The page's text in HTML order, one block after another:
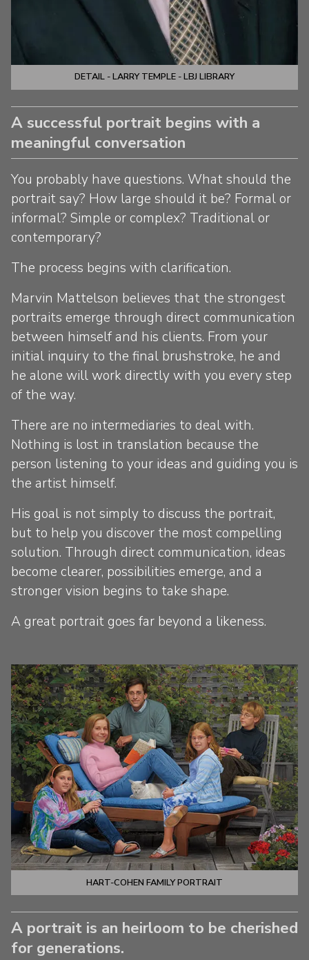
DETAIL - LARRY TEMPLE - LBJ LIBRARY
A successful portrait begins with a
meaningful conversation
You probably have questions. What should the
portrait say? How large should it be? Formal or
informal? Simple or complex? Traditional or
contemporary?
The process begins with clarification.
Marvin Mattelson believes that the strongest
portraits emerge through direct communication
between himself and his clients. From your
initial inquiry to the final brushstroke, he and
he alone will work directly with you every step
of the way.
There are no intermediaries to deal with.
Nothing is lost in translation because the
person listening to your ideas and guiding you is
the artist himself.
His goal is not simply to discuss the portrait,
but to help you discover the most compelling
solution. Through direct communication, ideas
become clearer, possibilities emerge, and a
stronger vision begins to take shape.
A great portrait goes far beyond a likeness.
HART-COHEN FAMILY PORTRAIT
A portrait is an heirloom to be cherished
for generations.